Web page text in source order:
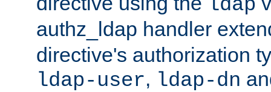
ldap
authz_ldap handler
directive's authorization
ldap-user, ldap-dn